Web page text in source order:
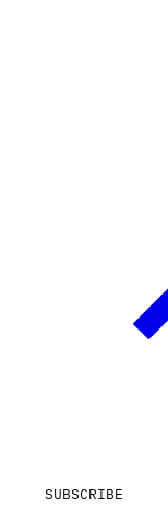
SUBSCRIBE